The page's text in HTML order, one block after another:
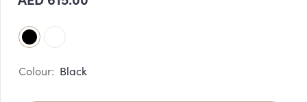
Black